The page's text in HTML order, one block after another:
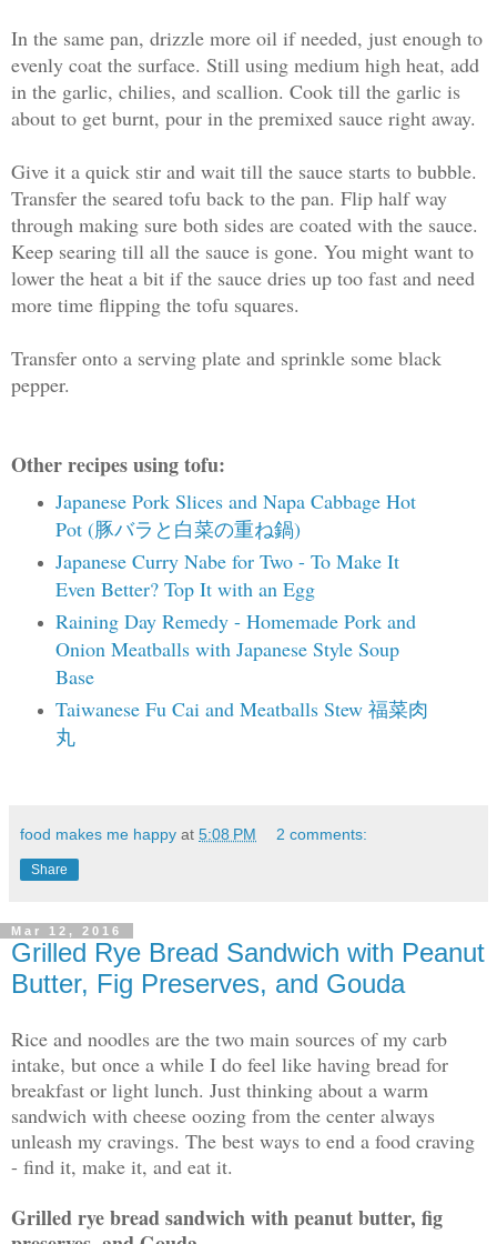
In the same pan, drizzle more oil if needed, just enough to
evenly coat the surface. Still using medium high heat, add
in the garlic, chilies, and scallion. Cook till the garlic is
about to get burnt, pour in the premixed sauce right away.
Give it a quick stir and wait till the sauce starts to bubble.
Transfer the seared tofu back to the pan. Flip half way
through making sure both sides are coated with the sauce.
Keep searing till all the sauce is gone. You might want to
lower the heat a bit if the sauce dries up too fast and need
more time flipping the tofu squares.
Transfer onto a serving plate and sprinkle some black
pepper.
Other recipes using tofu:
Japanese Pork Slices and Napa Cabbage Hot
Pot (豚バラと白菜の重ね鍋)
Japanese Curry Nabe for Two - To Make It
Even Better? Top It with an Egg
Raining Day Remedy - Homemade Pork and
Onion Meatballs with Japanese Style Soup
Base
Taiwanese Fu Cai and Meatballs Stew 福菜肉
丸
food makes me happy at 5:08 PM 2 comments:
Share
Mar 12, 2016
Grilled Rye Bread Sandwich with Peanut
Butter, Fig Preserves, and Gouda
Rice and noodles are the two main sources of my carb
intake, but once a while I do feel like having bread for
breakfast or light lunch. Just thinking about a warm
sandwich with cheese oozing from the center always
unleash my cravings. The best ways to end a food craving
- find it, make it, and eat it.
Grilled rye bread sandwich with peanut butter, fig